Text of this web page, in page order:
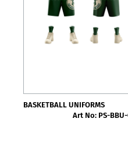
BASKETBALL UNIFORMS
Art No: PS-